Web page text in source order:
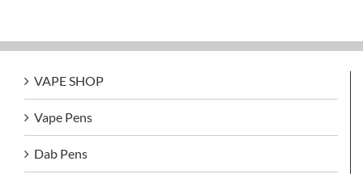
VAPE SHOP
Vape Pens
Dab Pens